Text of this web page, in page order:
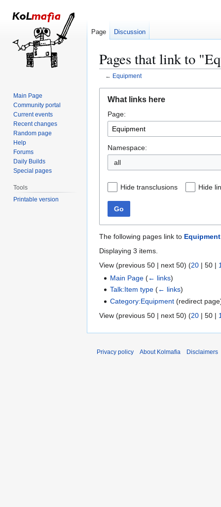
Pages that link to
← Equipment
navigation
search
What links here
Page:
Namespace:
all
Hide transclusions Hide
Go
The following pages link to Equipment
Displaying 3 items.
View (previous 50 | next 50) (20 | 50 |
Main Page (← links)
Talk:Item type (← links)
Category:Equipment (redirect
View (previous 50 | next 50) (20 | 50 |
Page Discussion
Main Page
Community portal
Current events
Recent changes
Random page
Help
Forums
Daily Builds
Special pages
Tools
Printable version
Privacy policy About Kolmafia Disclaimers